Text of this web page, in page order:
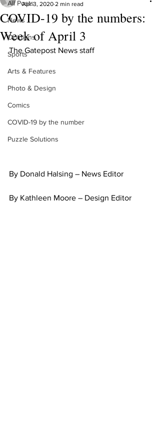
All Posts
News
Opinions
Sports
Arts & Features
Photo & Design
Comics
COVID-19 by the number
Puzzle Solutions
COVID-19 by the numbers:
Week of April 3
Apr 3, 2020 2 min read
The Gatepost News staff
By Donald Halsing – News Editor
By Kathleen Moore – Design Editor